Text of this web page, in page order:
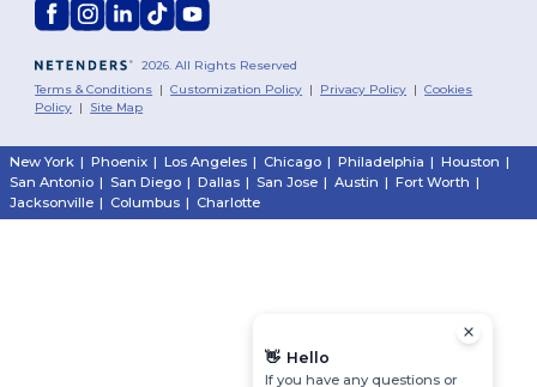
2026. All Rights Reserved
Terms & Conditions |Customization Policy | Privacy Policy |Cookies
Policy | Site Map
New York | Phoenix | Los Angeles | Chicago | Philadelphia | Houston |
San Antonio | San Diego | Dallas | San Jose | Austin | Fort Worth |
Jacksonville | Columbus | Charlotte
👋 Hello
If you have any questions or